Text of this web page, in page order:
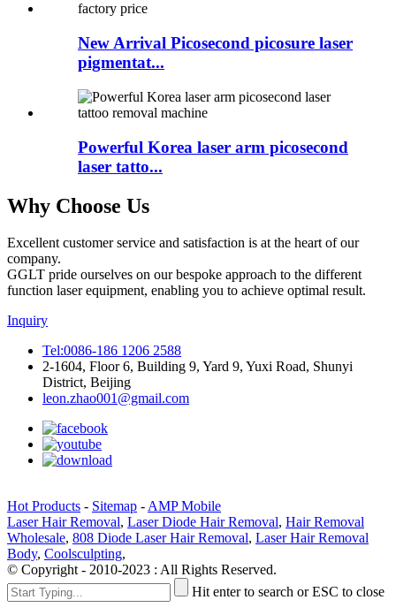
New Arrival Picosecond picosure laser
pigmentat...
Powerful Korea laser arm picosecond
laser tatto...
Why Choose Us
Excellent customer service and satisfaction is at the heart of our
company.
GGLT pride ourselves on our bespoke approach to the different
function laser equipment, enabling you to achieve optimal result.
Inquiry
Tel:0086-186 1206 2588
2-1604, Floor 6, Building 9, Yard 9, Yuxi Road, Shunyi
District, Beijing
leon.zhao001@gmail.com
Hot Products - Sitemap -AMP Mobile
Laser Hair Removal, Laser Diode Hair Removal, Hair Removal
Wholesale, 808 Diode Laser Hair Removal, Laser Hair Removal
Body, Coolsculpting,
© Copyright - 2010-2023 : All Rights Reserved.
Hit enter to search or ESC to close